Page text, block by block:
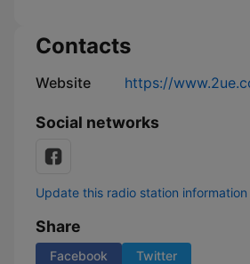
Contacts
Website https://
Social networks
Update this radio station information
Share
Facebook Twitter